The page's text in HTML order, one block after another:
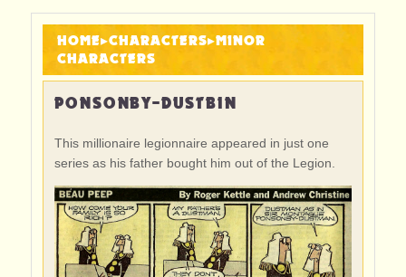
HOME▸CHARACTERS▸MINOR
CHARACTERS
PONSONBY-DUSTBIN
This millionaire legionnaire appeared in just one
series as his father bought him out of the Legion.